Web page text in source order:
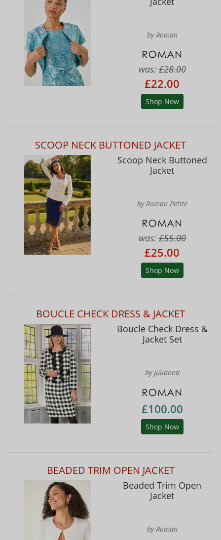
by Roman
was:£28.00
£22.00
Shop Now
SCOOP NECK BUTTONED JACKET
Scoop Neck Buttoned
Jacket
by Roman Petite
was:£55.00
£25.00
Shop Now
BOUCLE CHECK DRESS & JACKET
Boucle Check Dress &
Jacket Set
by Julianna
£100.00
Shop Now
BEADED TRIM OPEN JACKET
Beaded Trim Open
Jacket
by Roman